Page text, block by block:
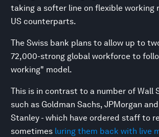
taking a softer line on flexible working
US counterparts.
The Swiss bank plans to allow up to
72,000-strong global workforce to
working" model.
This is in contrast to a number of Wall
such as Goldman Sachs, JPMorgan
Stanley - which have ordered staff to
sometimes luring them back with live